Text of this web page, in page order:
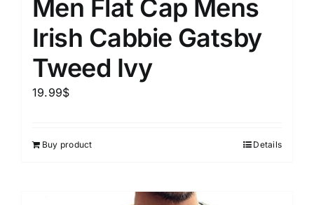
Men Flat Cap Mens
Irish Cabbie Gatsby
Tweed Ivy
19.99$
Buy product Details